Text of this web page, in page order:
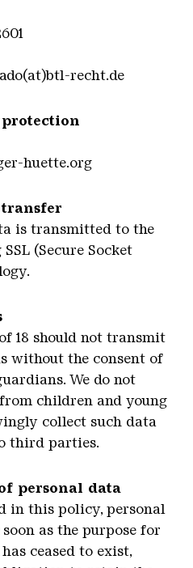
recht.de
huette.org
is transmitted to the
(Secure Socket
18 should not transmit
without the consent of
We do not
children and young
collect such data
third parties.
personal data
in this policy, personal
as the purpose for
ceased to exist,